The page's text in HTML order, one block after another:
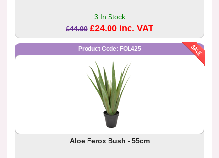
3 In Stock
£44.00 £24.00 inc. VAT
Product Code: FOL425
Aloe Ferox Bush - 55cm